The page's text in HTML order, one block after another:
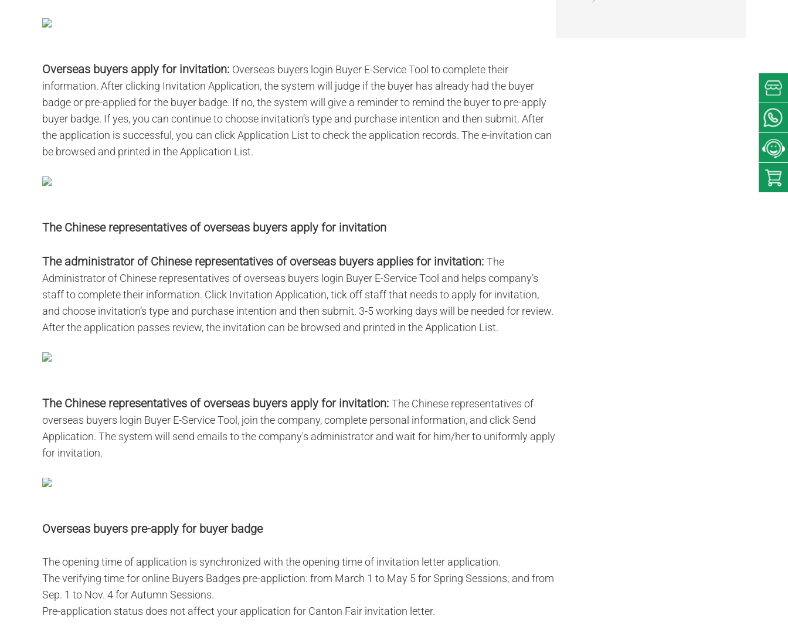
Overseas buyers apply for invitation: Overseas buyers login Buyer E-Service Tool to complete their
information. After clicking Invitation Application, the system will judge if the buyer has already had the buyer
badge or pre-applied for the buyer badge. If no, the system will give a reminder to remind the buyer to pre-apply
buyer badge. If yes, you can continue to choose invitation’s type and purchase intention and then submit. After
the application is successful, you can click Application List to check the application records. The e-invitation can
be browsed and printed in the Application List.
The Chinese representatives of overseas buyers apply for invitation
The administrator of Chinese representatives of overseas buyers applies for invitation: The
Administrator of Chinese representatives of overseas buyers login Buyer E-Service Tool and helps company’s
staff to complete their information. Click Invitation Application, tick off staff that needs to apply for invitation,
and choose invitation’s type and purchase intention and then submit. 3-5 working days will be needed for review.
After the application passes review, the invitation can be browsed and printed in the Application List.
The Chinese representatives of overseas buyers apply for invitation: The Chinese representatives of
overseas buyers login Buyer E-Service Tool, join the company, complete personal information, and click Send
Application. The system will send emails to the company's administrator and wait for him/her to uniformly apply
for invitation.
Overseas buyers pre-apply for buyer badge
The opening time of application is synchronized with the opening time of invitation letter application.
The verifying time for online Buyers Badges pre-appliction: from March 1 to May 5 for Spring Sessions; and from
Sep. 1 to Nov. 4 for Autumn Sessions.
Pre-application status does not affect your application for Canton Fair invitation letter.